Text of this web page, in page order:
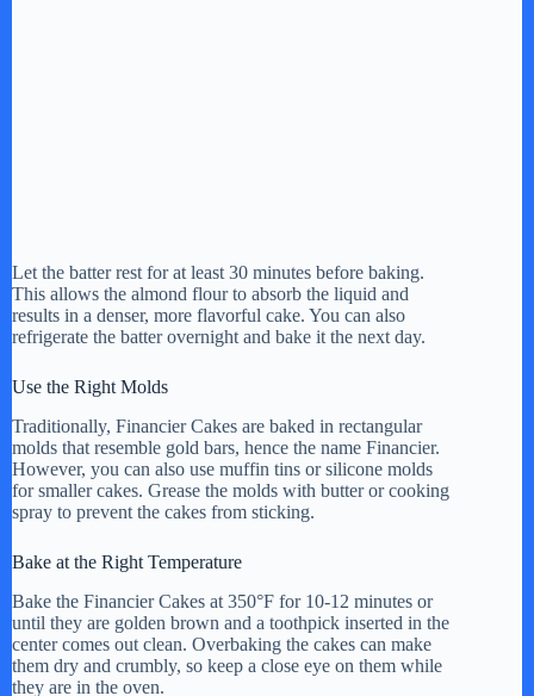
Let the batter rest for at least 30 minutes before baking.
This allows the almond flour to absorb the liquid and
results in a denser, more flavorful cake. You can also
refrigerate the batter overnight and bake it the next day.
Use the Right Molds
Traditionally, Financier Cakes are baked in rectangular
molds that resemble gold bars, hence the name Financier.
However, you can also use muffin tins or silicone molds
for smaller cakes. Grease the molds with butter or cooking
spray to prevent the cakes from sticking.
Bake at the Right Temperature
Bake the Financier Cakes at 350°F for 10-12 minutes or
until they are golden brown and a toothpick inserted in the
center comes out clean. Overbaking the cakes can make
them dry and crumbly, so keep a close eye on them while
they are in the oven.